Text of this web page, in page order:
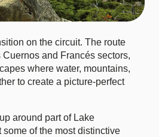
on the circuit. The route
and Francés sectors,
where water, mountains,
to create a picture-perfect
around part of Lake
of the most distinctive